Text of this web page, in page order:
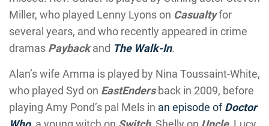
Miller, who played Lenny Lyons on Casualtyfor
several years, and who recently appeared in crime
dramas Paybackand The Walk-In.
Alan’s wife Amma is played by Nina Toussaint-White,
who played Syd on EastEndersback in 2009, before
playing Amy Pond’s pal Mels in an episode ofDoctor